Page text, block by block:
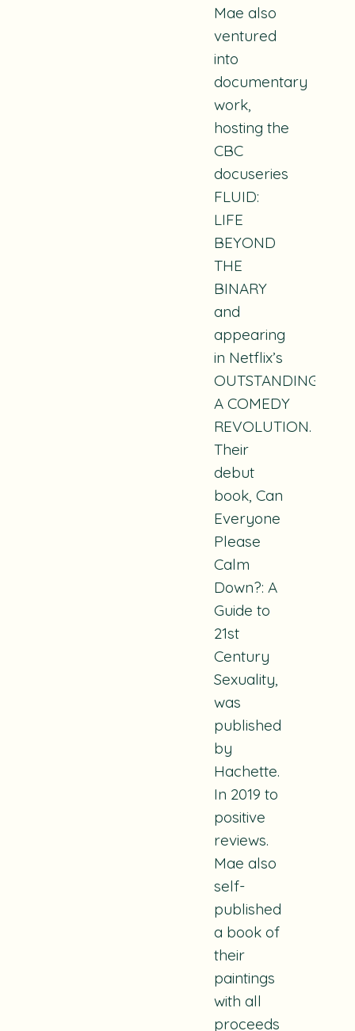
Mae also
ventured
into
documentary
work,
hosting the
CBC
docuseries
FLUID:
LIFE
BEYOND
THE
BINARY
and
appearing
in Netflix’s
OUTSTANDING:
A COMEDY
REVOLUTION.
Their
debut
book, Can
Everyone
Please
Calm
Down?: A
Guide to
21st
Century
Sexuality,
was
published
by
Hachette.
In 2019 to
positive
reviews.
Mae also
self-
published
a book of
their
paintings
with all
proceeds